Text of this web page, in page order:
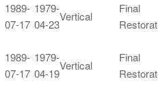
1989-
07-17
1979-
04-23
Vertical
Final
1989-
07-17
1979-
04-19
Vertical
Final